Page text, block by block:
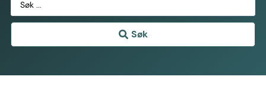
Søk